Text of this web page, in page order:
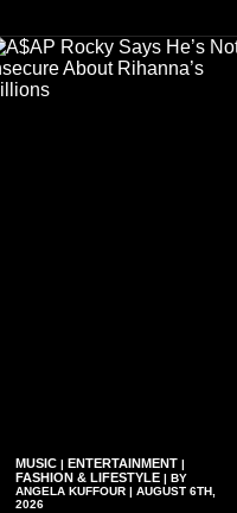
MUSIC | ENTERTAINMENT |
FASHION & LIFESTYLE | BY
ANGELA KUFFOUR | AUGUST 6TH,
2026